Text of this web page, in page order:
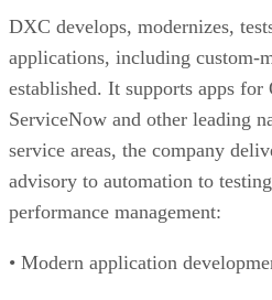
DXC develops, modernizes,
applications, including custom-
established. It supports apps for
ServiceNow and other leading
service areas, the company
advisory to automation to
performance management:
• Modern application